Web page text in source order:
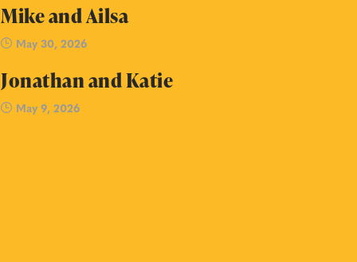
Mike and Ailsa
May 30, 2026
Jonathan and Katie
May 9, 2026